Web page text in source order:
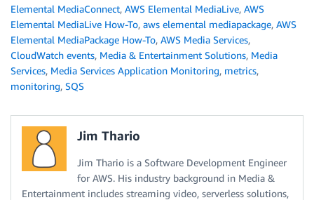
Elemental MediaConnect, AWS Elemental MediaLive, AWS
Elemental MediaLive How-To, aws elemental mediapackage, AWS
Elemental MediaPackage How-To, AWS Media Services,
CloudWatch events, Media & Entertainment Solutions, Media
Services, Media Services Application Monitoring, metrics,
monitoring, SQS
Jim Thario
Jim Thario is a Software Development Engineer
for AWS. His industry background in Media &
Entertainment includes streaming video, serverless solutions,